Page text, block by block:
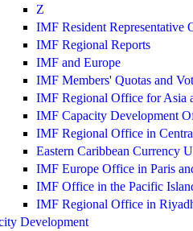
Z
IMF Resident Representative
IMF Regional Reports
IMF and Europe
IMF Members' Quotas and
IMF Regional Office for Asia
IMF Capacity Development
IMF Regional Office in
Eastern Caribbean Currency
IMF Europe Office in Paris
IMF Office in the Pacific
IMF Regional Office in
Development